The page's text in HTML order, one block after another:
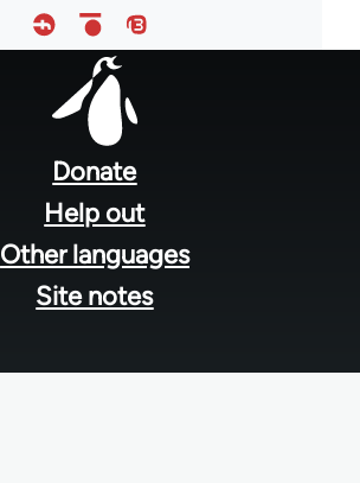
Donate
Help out
Other languages
Site notes